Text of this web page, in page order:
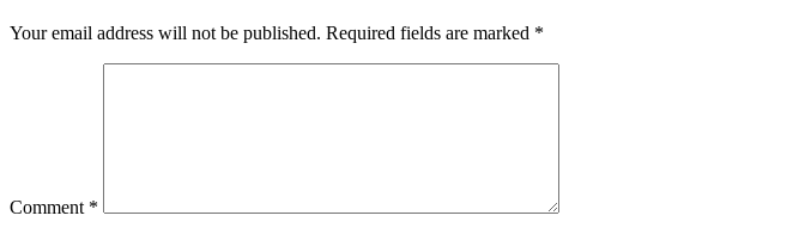
Your email address will not be published. Required fields are marked *
Comment *